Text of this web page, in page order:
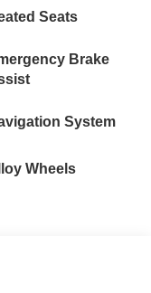
Seats
Brake
System
Wheels